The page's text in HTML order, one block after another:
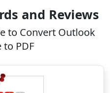
and Reviews
to Convert Outlook
to PDF